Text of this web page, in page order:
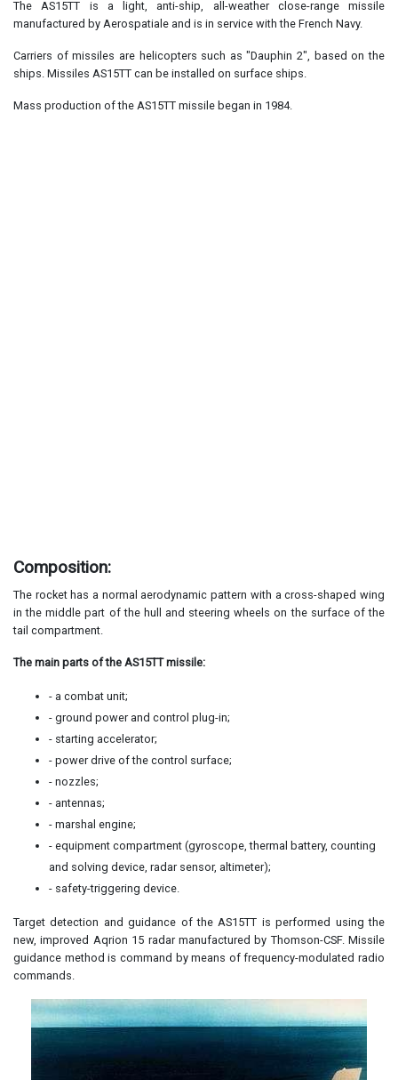
The AS15TT is a light, anti-ship, all-weather close-range missile
manufactured by Aerospatiale and is in service with the French Navy.
Carriers of missiles are helicopters such as "Dauphin 2", based on the
ships. Missiles AS15TT can be installed on surface ships.
Mass production of the AS15TT missile began in 1984.
Composition:
The rocket has a normal aerodynamic pattern with a cross-shaped wing
in the middle part of the hull and steering wheels on the surface of the
tail compartment.
The main parts of the AS15TT missile:
- a combat unit;
- ground power and control plug-in;
- starting accelerator;
- power drive of the control surface;
- nozzles;
- antennas;
- marshal engine;
- equipment compartment (gyroscope, thermal battery, counting
and solving device, radar sensor, altimeter);
- safety-triggering device.
Target detection and guidance of the AS15TT is performed using the
new, improved Aqrion 15 radar manufactured by Thomson-CSF. Missile
guidance method is command by means of frequency-modulated radio
commands.